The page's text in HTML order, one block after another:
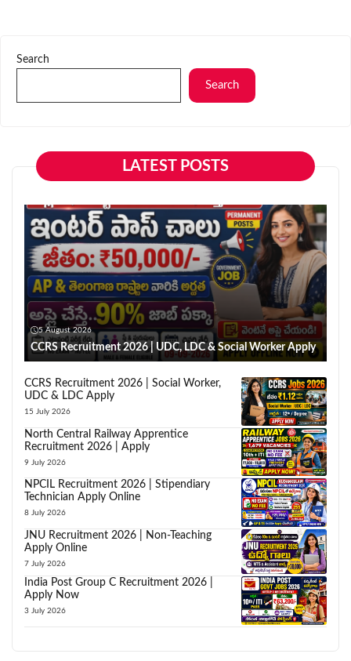
Search
Search
LATEST POSTS
5 August 2026
CCRS Recruitment 2026 | UDC, LDC & Social Worker Apply
CCRS Recruitment 2026 | Social Worker,
UDC & LDC Apply
15 July 2026
North Central Railway Apprentice
Recruitment 2026 | Apply
9 July 2026
NPCIL Recruitment 2026 | Stipendiary
Technician Apply Online
8 July 2026
JNU Recruitment 2026 | Non-Teaching
Apply Online
7 July 2026
India Post Group C Recruitment 2026 |
Apply Now
3 July 2026